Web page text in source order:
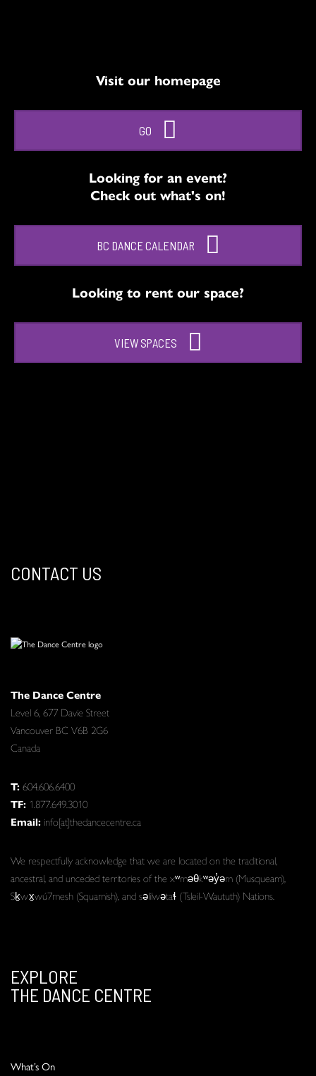
Visit our homepage
GO
Looking for an event?
Check out what's on!
BC DANCE CALENDAR
Looking to rent our space?
VIEW SPACES
CONTACT US
The Dance Centre
Level 6, 677 Davie Street
Vancouver BC V6B 2G6
Canada
T:604.606.6400
TF: 1.877.649.3010
Email: info[at]thedancecentre.ca
We respectfully acknowledge that we are located on the traditional,
ancestral, and unceded territories of the xʷməθkʷəy̓əm (Musqueam),
Sḵwx̱wú7mesh (Squamish), and səlilwətaɬ (Tsleil-Waututh) Nations.
EXPLORE
THE DANCE CENTRE
What’s On